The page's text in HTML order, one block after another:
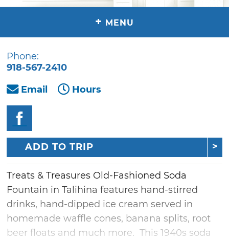
+ MENU
Phone:
918-567-2410
Email
Hours
ADD TO TRIP
Treats & Treasures Old-Fashioned Soda
Fountain in Talihina features hand-stirred
drinks, hand-dipped ice cream served in
homemade waffle cones, banana splits, root
beer floats and much more. This 1940s soda